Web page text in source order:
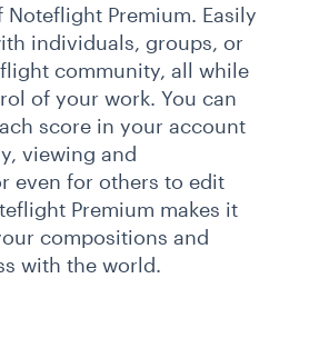
Premium. Easily
individuals, groups, or
community, all while
of your work. You can
score in your account
viewing and
even for others to edit
Premium makes it
compositions and
with the world.